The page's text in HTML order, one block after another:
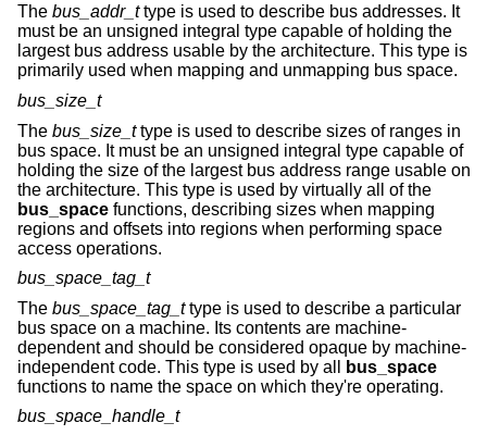
The bus_addr_ttype is used to describe bus addresses. It
must be an unsigned integral type capable of holding the
largest bus address usable by the architecture. This type is
primarily used when mapping and unmapping bus space.
bus_size_t
The bus_size_ttype is used to describe sizes of ranges in
bus space. It must be an unsigned integral type capable of
holding the size of the largest bus address range usable on
the architecture. This type is used by virtually all of the
bus_space functions, describing sizes when mapping
regions and offsets into regions when performing space
access operations.
bus_space_tag_t
The bus_space_tag_ttype is used to describe a particular
bus space on a machine. Its contents are machine-
dependent and should be considered opaque by machine-
independent code. This type is used by all
bus_space
functions to name the space on which they're operating.
bus_space_handle_t